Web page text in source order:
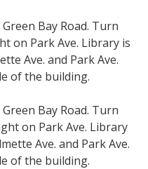
Bay Road. Turn
on Park Ave. Library is
Ave. and Park Ave.
of the building.
Bay Road. Turn
on Park Ave. Library
Ave. and Park Ave.
of the building.